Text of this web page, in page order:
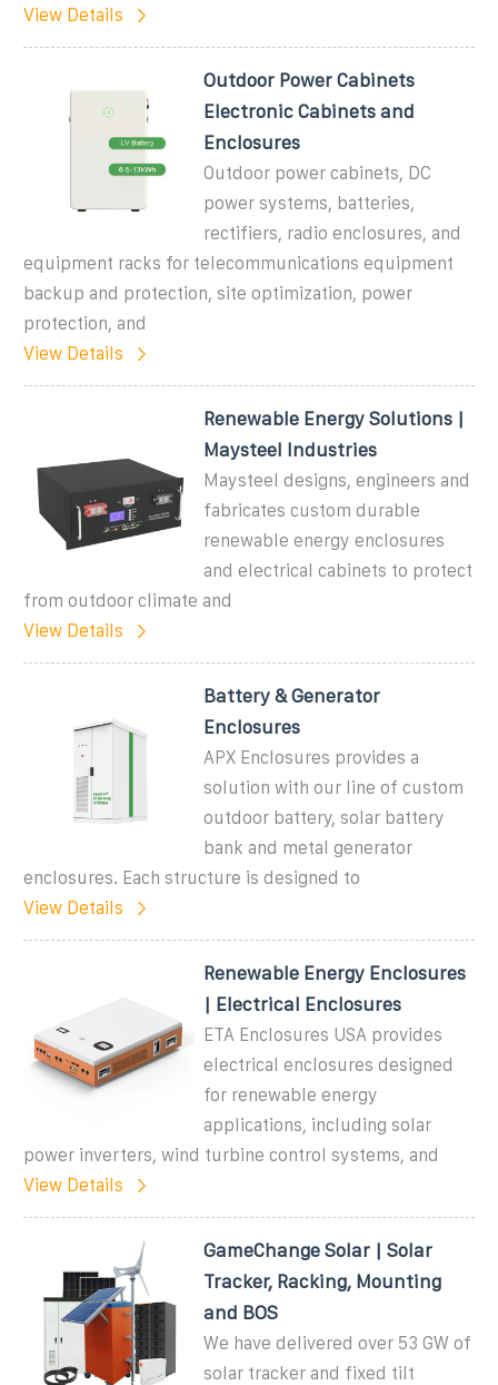
View Details
Outdoor Power Cabinets
Electronic Cabinets and
Enclosures
Outdoor power cabinets, DC
power systems, batteries,
rectifiers, radio enclosures, and
equipment racks for telecommunications equipment
backup and protection, site optimization, power
protection, and
View Details
Renewable Energy Solutions |
Maysteel Industries
Maysteel designs, engineers and
fabricates custom durable
renewable energy enclosures
and electrical cabinets to protect
from outdoor climate and
View Details
Battery & Generator
Enclosures
APX Enclosures provides a
solution with our line of custom
outdoor battery, solar battery
bank and metal generator
enclosures. Each structure is designed to
View Details
Renewable Energy Enclosures
| Electrical Enclosures
ETA Enclosures USA provides
electrical enclosures designed
for renewable energy
applications, including solar
power inverters, wind turbine control systems, and
View Details
GameChange Solar | Solar
Tracker, Racking, Mounting
and BOS
We have delivered over 53 GW of
solar tracker and fixed tilt